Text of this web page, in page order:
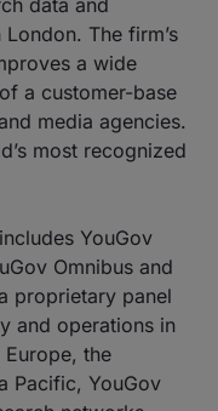
data and
The firm’s
a wide
a customer-base
media agencies.
most recognized
YouGov
Omnibus and
proprietary panel
and operations in
the
Pacific, YouGov